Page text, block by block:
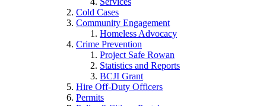
Cold Cases
Community Engagement
Homeless Advocacy
Crime Prevention
Project Safe Rowan
Statistics and Reports
BCJI Grant
Hire Off-Duty Officers
Permits